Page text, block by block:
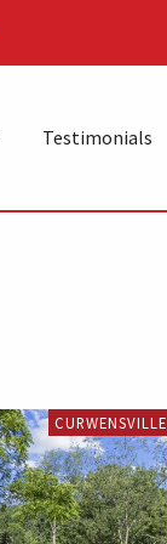
Testimonials
CURWENSVILLE